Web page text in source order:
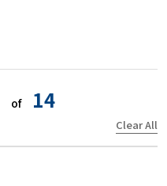
Clear All
of 14